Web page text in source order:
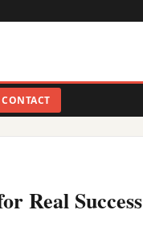
CONTACT
Real Success